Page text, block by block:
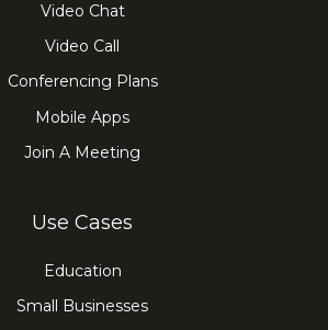
Video Chat
Video Call
Conferencing Plans
Mobile Apps
Join A Meeting
Use Cases
Education
Small Businesses